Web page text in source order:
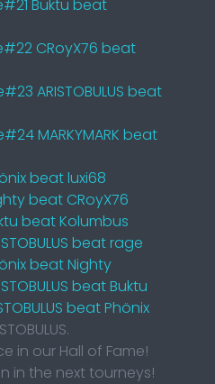
Buktu beat
CRoyX76 beat
ARISTOBULUS beat
MARKYMARK beat
beat luxi68
beat CRoyX76
beat Kolumbus
beat rage
beat Nighty
beat Buktu
beat Phönix
in our Hall of Fame!
in the next tourneys!